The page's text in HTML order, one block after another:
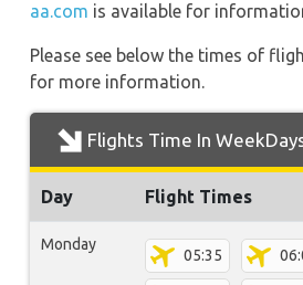
aa.com is available for
Please see below the times of
for more information.
Flights Time In
Day Flight Times
Monday
05:35